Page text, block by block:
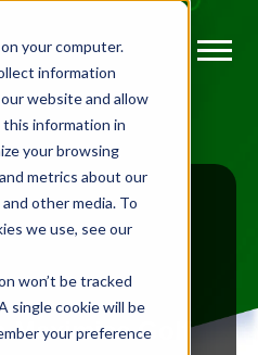
your computer.
information
website and allow
information in
your browsing
metrics about our
other media. To
we use, see our
won’t be tracked
single cookie will be
your preference
Maximise Golf